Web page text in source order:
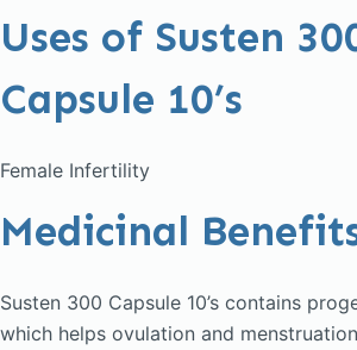
Uses of Susten
Capsule 10’s
Female Infertility
Medicinal
Susten 300 Capsule 10’s contains
which helps ovulation and